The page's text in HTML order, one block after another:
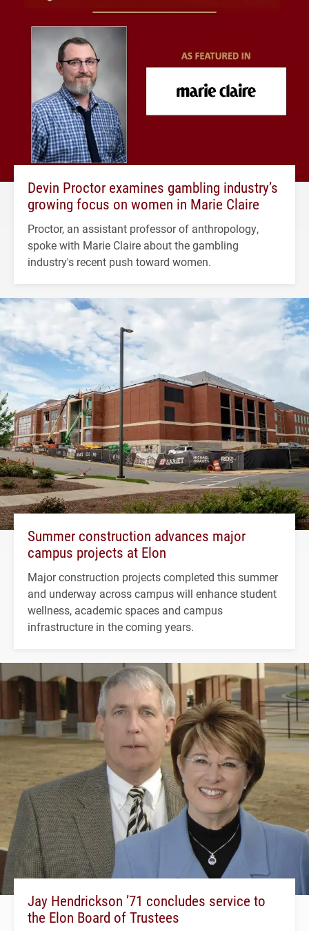
Devin Proctor examines gambling industry’s
growing focus on women in Marie Claire
Proctor, an assistant professor of anthropology,
spoke with Marie Claire about the gambling
industry's recent push toward women.
Summer construction advances major
campus projects at Elon
Major construction projects completed this summer
and underway across campus will enhance student
wellness, academic spaces and campus
infrastructure in the coming years.
Jay Hendrickson ’71 concludes service to
the Elon Board of Trustees